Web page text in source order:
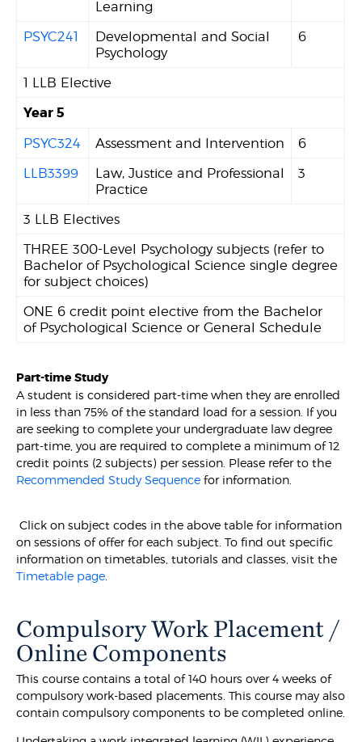
Learning
PSYC241
Developmental and Social
Psychology
6
1 LLB Elective
Year 5
PSYC324 Assessment and Intervention
6
LLB3399
Law, Justice and Professional
Practice
3
3 LLB Electives
THREE 300-Level Psychology subjects (refer to
Bachelor of Psychological Science single degree
for subject choices)
ONE 6 credit point elective from the Bachelor
of Psychological Science or General Schedule
Part-time Study
A student is considered part-time when they are enrolled
in less than 75% of the standard load for a session. If you
are seeking to complete your undergraduate law degree
part-time, you are required to complete a minimum of 12
credit points (2 subjects) per session. Please refer to the
Recommended Study Sequence for information.
Click on subject codes in the above table for information
on sessions of offer for each subject. To find out specific
information on timetables, tutorials and classes, visit the
Timetable page
Compulsory Work Placement /
Online Components
This course contains a total of 140 hours over 4 weeks of
compulsory work-based placements. This course may also
contain compulsory components to be completed online.